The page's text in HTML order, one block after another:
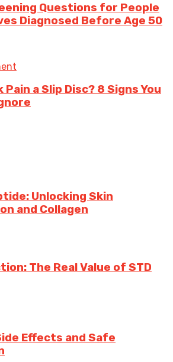
Questions for People
Diagnosed Before Age 50
Pain a Slip Disc? 8 Signs You
Unlocking Skin
and Collagen
The Real Value of STD
Effects and Safe